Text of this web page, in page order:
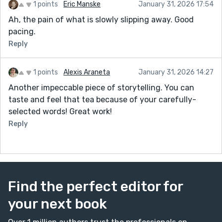
1 points Eric Manske January 31, 2026 17:54
Ah, the pain of what is slowly slipping away. Good
pacing.
Reply
1 points Alexis Araneta January 31, 2026 14:27
Another impeccable piece of storytelling. You can
taste and feel that tea because of your carefully-
selected words! Great work!
Reply
Find the perfect editor for
your next book